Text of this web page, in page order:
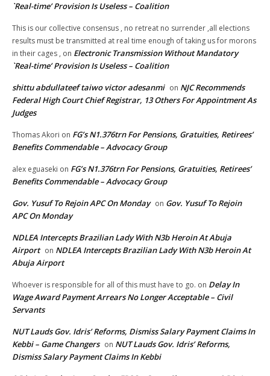
`Real-time’ Provision Is Useless – Coalition
This is our collective consensus , no retreat no surrender ,all elections
results must be transmitted at real time enough of taking us for morons
in their cages , on Electronic Transmission Without Mandatory
`Real-time’ Provision Is Useless – Coalition
shittu abdullateef taiwo victor adesanmi on NJC Recommends
Federal High Court Chief Registrar, 13 Others For Appointment As
Judges
Thomas Akori on FG’s N1.376trn For Pensions, Gratuities, Retirees’
Benefits Commendable – Advocacy Group
alex eguaseki on FG’s N1.376trn For Pensions, Gratuities, Retirees’
Benefits Commendable – Advocacy Group
Gov. Yusuf To Rejoin APC On Monday on Gov. Yusuf To Rejoin
APC On Monday
NDLEA Intercepts Brazilian Lady With N3b Heroin At Abuja
Airport on NDLEA Intercepts Brazilian Lady With N3b Heroin At
Abuja Airport
Whoever is responsible for all of this must have to go. on Delay In
Wage Award Payment Arrears No Longer Acceptable – Civil
Servants
NUT Lauds Gov. Idris’ Reforms, Dismiss Salary Payment Claims In
Kebbi – Game Changers on NUT Lauds Gov. Idris’ Reforms,
Dismiss Salary Payment Claims In Kebbi